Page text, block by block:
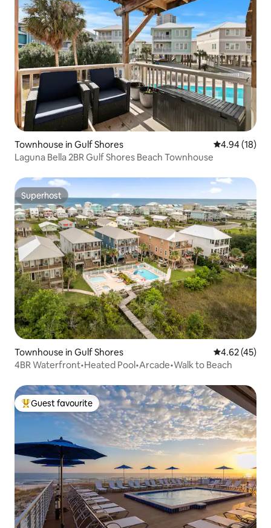
Townhouse in Gulf Shores 4.94 out of 5
4.94 (18)
Laguna Bella 2BR Gulf Shores Beach Townhouse
Superhost
Superhost
Townhouse in Gulf Shores 4.62 out of 5
4.62 (45)
4BR Waterfront•Heated Pool•Arcade•Walk to Beach
Top guest favourite
Guest favourite